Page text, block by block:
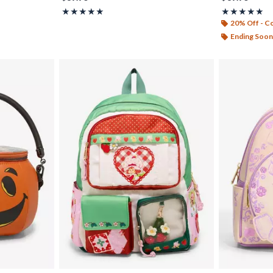
★★★★★
Rating, 5 out of 5
★★★★★ ★★★★★
Rating, 5 out of
★★★★★
20% Off -
Ending